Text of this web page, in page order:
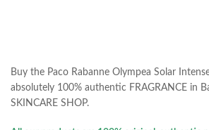
Buy the Paco Rabanne Olympea Solar
absolutely 100% authentic FRAGRANCE in
SKINCARE SHOP.